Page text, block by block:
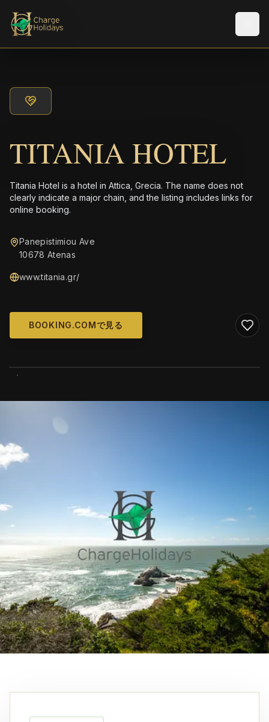
TITANIA HOTEL
Titania Hotel is a hotel in Attica, Grecia. The name does not
clearly indicate a major chain, and the listing includes links for
online booking.
Panepistimiou Ave
10678 Atenas
www.titania.gr/
BOOKING.COMで見る